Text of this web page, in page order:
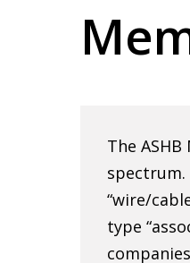
The
spectrum.
“wire/
type